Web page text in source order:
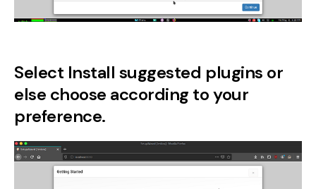
Select Install suggested plugins or
else choose according to your
preference.